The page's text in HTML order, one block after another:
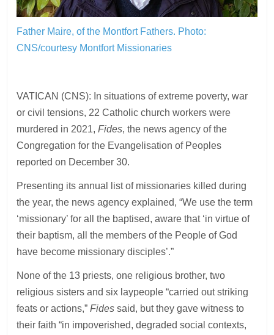
Father Maire, of the Montfort Fathers. Photo:
CNS/courtesy Montfort Missionaries
VATICAN (CNS): In situations of extreme poverty, war
or civil tensions, 22 Catholic church workers were
murdered in 2021,Fides, the news agency of the
Congregation for the Evangelisation of Peoples
reported on December 30.
Presenting its annual list of missionaries killed during
the year, the news agency explained, “We use the term
‘missionary’ for all the baptised, aware that ‘in virtue of
their baptism, all the members of the People of God
have become missionary disciples’.”
None of the 13 priests, one religious brother, two
religious sisters and six laypeople “carried out striking
feats or actions,”Fides said, but they gave witness to
their faith “in impoverished, degraded social contexts,